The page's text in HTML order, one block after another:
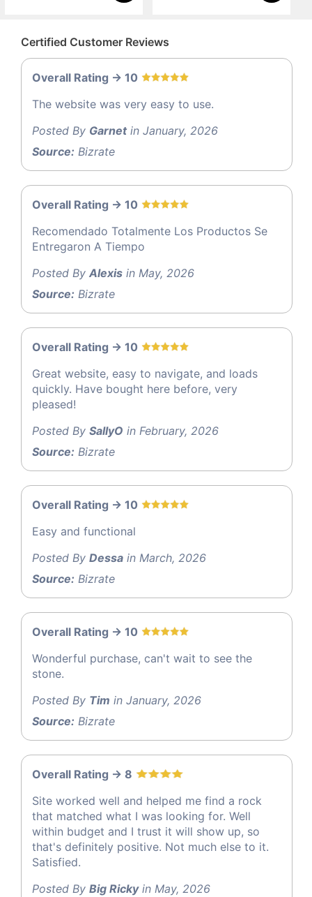
Certified Customer Reviews
Overall Rating -> 10
The website was very easy to use.
Posted By Garnetin January, 2026
Source: Bizrate
Overall Rating -> 10
Recomendado Totalmente Los Productos Se
Entregaron A Tiempo
Posted By Alexis in May, 2026
Source: Bizrate
Overall Rating -> 10
Great website, easy to navigate, and loads
quickly. Have bought here before, very
pleased!
Posted By SallyO in February, 2026
Source: Bizrate
Overall Rating -> 10
Easy and functional
Posted By Dessa in March, 2026
Source: Bizrate
Overall Rating -> 10
Wonderful purchase, can't wait to see the
stone.
Posted By Tim in January, 2026
Source: Bizrate
Overall Rating -> 8
Site worked well and helped me find a rock
that matched what I was looking for. Well
within budget and I trust it will show up, so
that's definitely positive. Not much else to it.
Satisfied.
Posted By Big Rickyin May, 2026